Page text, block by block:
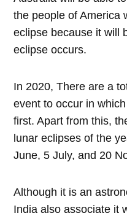
the people of America
eclipse because it will
eclipse occurs.
In 2020, There are a
event to occur in
first. Apart from this,
lunar eclipses of the
June, 5 July, and 20
Although it is an
India also associate it